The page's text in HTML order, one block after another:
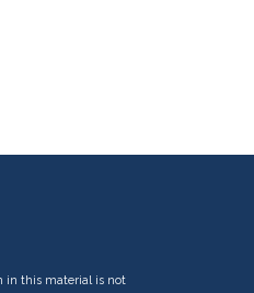
in this material is not